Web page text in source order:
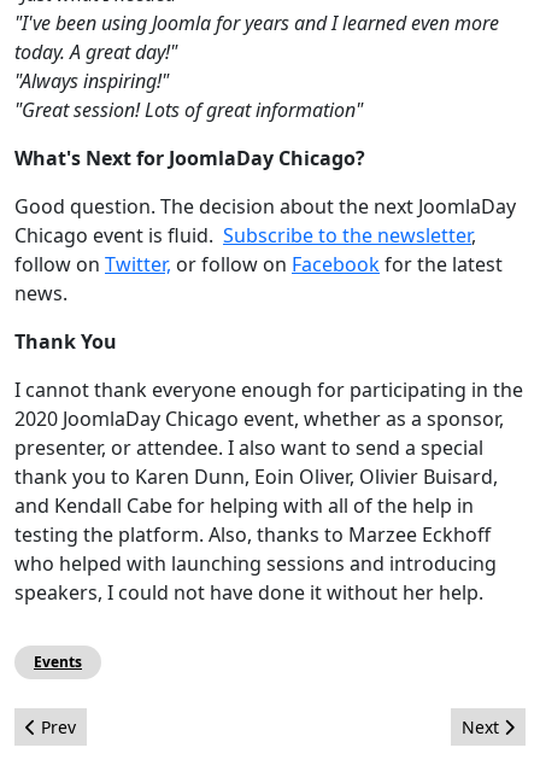
"I've been using Joomla for years and I learned even more
today. A great day!"
"Always inspiring!"
"Great session! Lots of great information"
What's Next for JoomlaDay Chicago?
Good question. The decision about the next JoomlaDay
Chicago event is fluid. Subscribe to the newsletter,
follow on Twitter, or follow on Facebookfor the latest
news.
Thank You
I cannot thank everyone enough for participating in the
2020 JoomlaDay Chicago event, whether as a sponsor,
presenter, or attendee. I also want to send a special
thank you to Karen Dunn, Eoin Oliver, Olivier Buisard,
and Kendall Cabe for helping with all of the help in
testing the platform. Also, thanks to Marzee Eckhoff
who helped with launching sessions and introducing
speakers, I could not have done it without her help.
Events
Previous article: How the Speed of Your Website Can Impact
Prev Next
Next